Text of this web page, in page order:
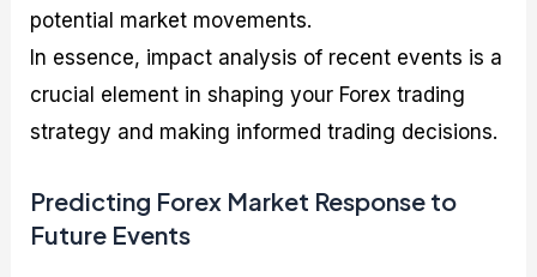
potential market movements.
In essence, impact analysis of recent events is a
crucial element in shaping your Forex trading
strategy and making informed trading decisions.
Predicting Forex Market Response to
Future Events